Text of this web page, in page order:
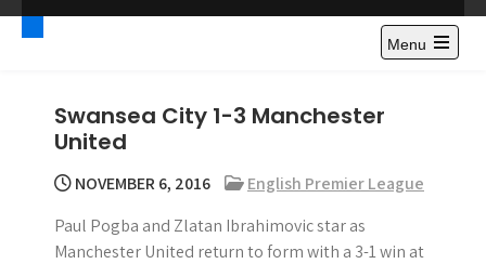
o
Premier League
Highlights – News and
Gossips
Watch Premier League Highlights, Standings, News and
Gossips. Also include FA Cup and League Cup highlights.
Menu
Swansea City 1-3 Manchester
United
NOVEMBER 6, 2016
English Premier League
Paul Pogba and Zlatan Ibrahimovic star as
Manchester United return to form with a 3-1 win at